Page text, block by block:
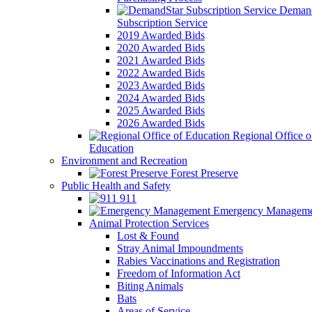
Subscription Service
2019 Awarded Bids
2020 Awarded Bids
2021 Awarded Bids
2022 Awarded Bids
2023 Awarded Bids
2024 Awarded Bids
2025 Awarded Bids
2026 Awarded Bids
Regional Office
Education
Environment and Recreation
Forest Preserve
Public Health and Safety
911
Emergency
Animal Protection Services
Lost & Found
Stray Animal Impoundments
Rabies Vaccinations and Registration
Freedom of Information Act
Biting Animals
Bats